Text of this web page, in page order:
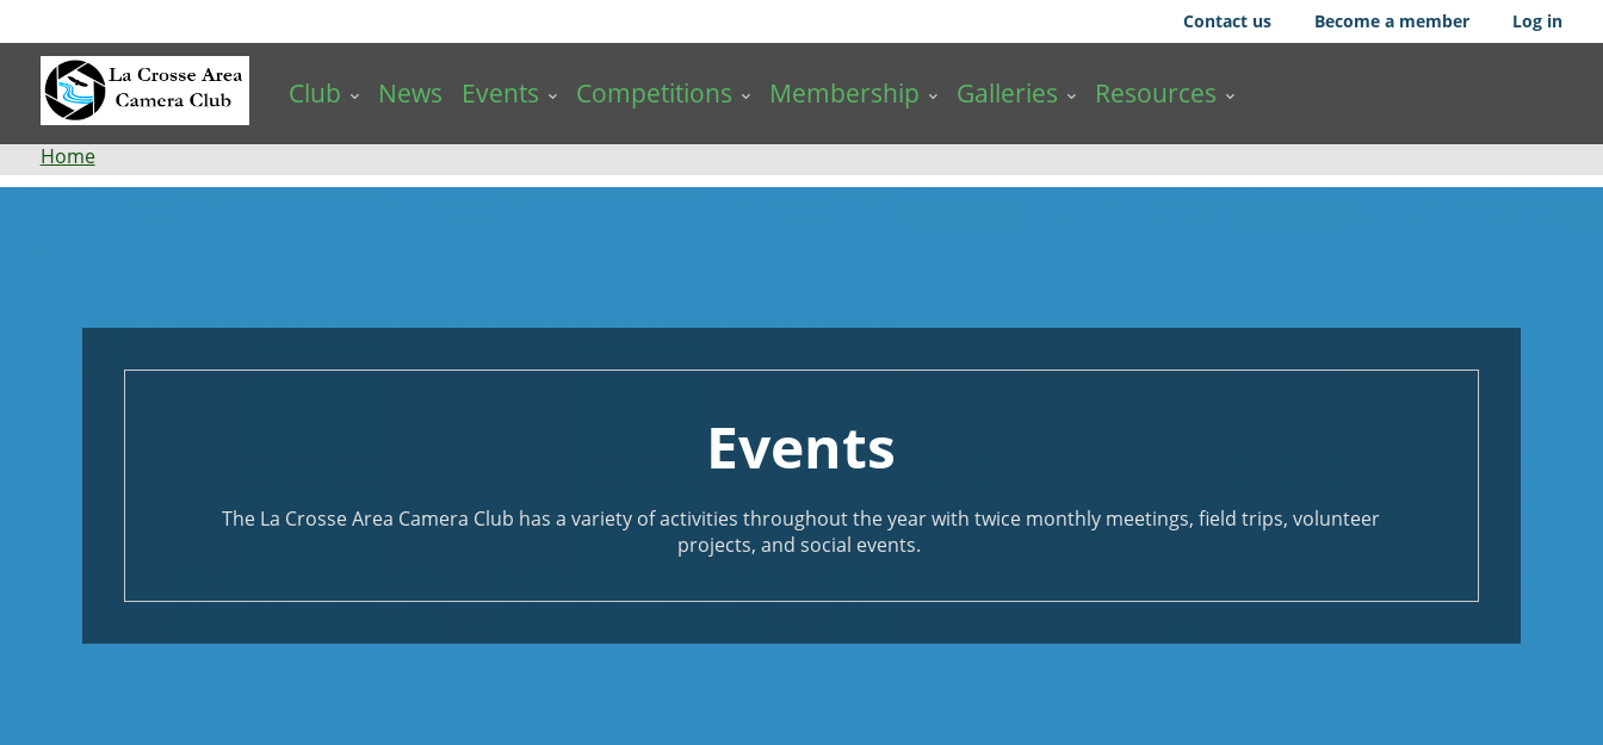
to
content
Contact us Become a member Log in
Club News Events Competitions Membership Galleries Resources
Breadcrumb
Home
Events
Events
The La Crosse Area Camera Club has a variety of activities throughout the year with twice monthly meetings, field trips, volunteer
projects, and social events.